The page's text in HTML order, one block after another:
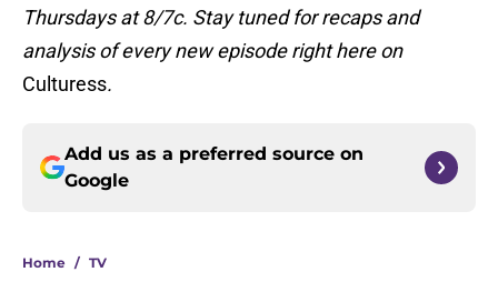
Thursdays at 8/7c. Stay tuned for recaps and
analysis of every new episode right here on
Culturess.
Add us as a preferred source on
Google
Home / TV